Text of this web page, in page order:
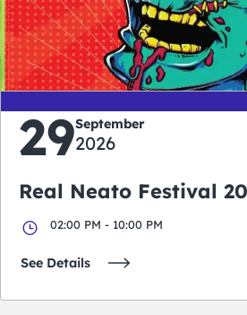
0
days
0
hours
29September
2026
Real Neato Festival
02:00 PM - 10:00 PM
See Details